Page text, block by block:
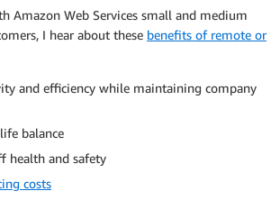
Amazon Web Services small and medium
I hear about these benefits of remote or
and efficiency while maintaining company
balance
health and safety
costs